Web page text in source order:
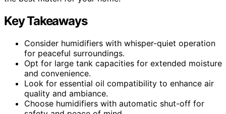
Key Takeaways
Consider humidifiers with whisper-quiet operation
for peaceful surroundings.
Opt for large tank capacities for extended moisture
and convenience.
Look for essential oil compatibility to enhance air
quality and ambiance.
Choose humidifiers with automatic shut-off for